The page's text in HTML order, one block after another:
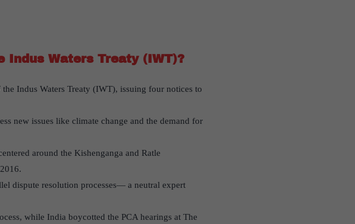
Waters Treaty (IWT)?
Indus Waters Treaty (IWT), issuing four notices to
new issues like climate change and the demand for
around the Kishenganga and Ratle
dispute resolution processes— a neutral expert
while India boycotted the PCA hearings at The